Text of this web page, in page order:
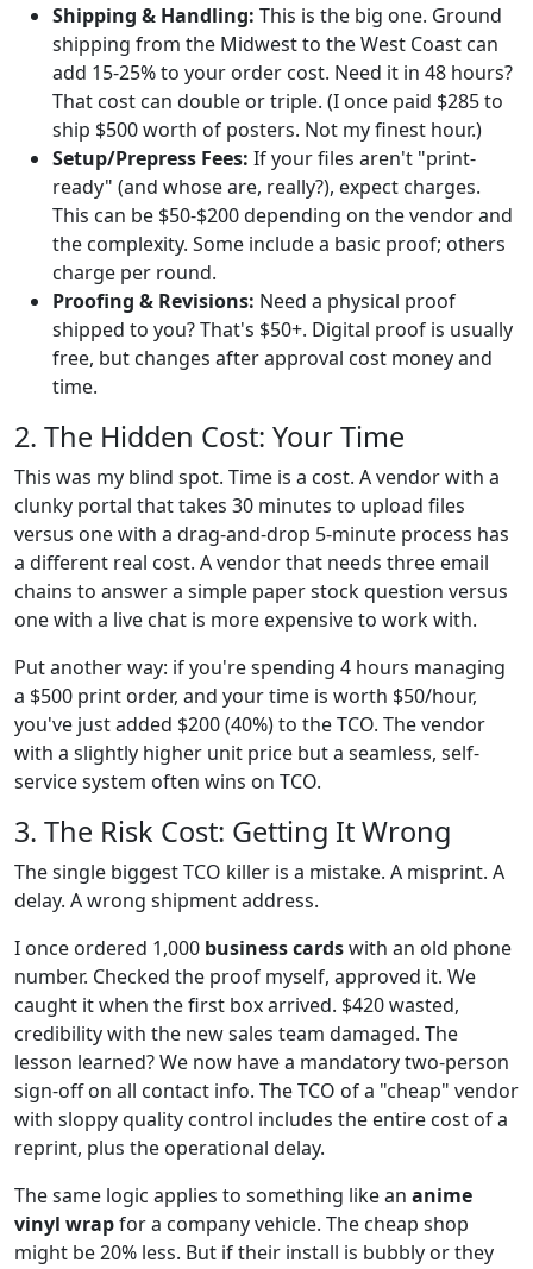
Shipping & Handling: This is the big one. Ground
shipping from the Midwest to the West Coast can
add 15-25% to your order cost. Need it in 48 hours?
That cost can double or triple. (I once paid $285 to
ship $500 worth of posters. Not my finest hour.)
Setup/Prepress Fees: If your files aren't "print-
ready" (and whose are, really?), expect charges.
This can be $50-$200 depending on the vendor and
the complexity. Some include a basic proof; others
charge per round.
Proofing & Revisions: Need a physical proof
shipped to you? That's $50+. Digital proof is usually
free, but changes after approval cost money and
time.
2. The Hidden Cost: Your Time
This was my blind spot. Time is a cost. A vendor with a
clunky portal that takes 30 minutes to upload files
versus one with a drag-and-drop 5-minute process has
a different real cost. A vendor that needs three email
chains to answer a simple paper stock question versus
one with a live chat is more expensive to work with.
Put another way: if you're spending 4 hours managing
a $500 print order, and your time is worth $50/hour,
you've just added $200 (40%) to the TCO. The vendor
with a slightly higher unit price but a seamless, self-
service system often wins on TCO.
3. The Risk Cost: Getting It Wrong
The single biggest TCO killer is a mistake. A misprint. A
delay. A wrong shipment address.
I once ordered 1,000 business cardswith an old phone
number. Checked the proof myself, approved it. We
caught it when the first box arrived. $420 wasted,
credibility with the new sales team damaged. The
lesson learned? We now have a mandatory two-person
sign-off on all contact info. The TCO of a "cheap" vendor
with sloppy quality control includes the entire cost of a
reprint, plus the operational delay.
The same logic applies to something like an anime
vinyl wrapfor a company vehicle. The cheap shop
might be 20% less. But if their install is bubbly or they